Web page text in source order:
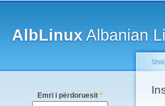
AlbLinuxAlbanian
Emri i përdoruesit *